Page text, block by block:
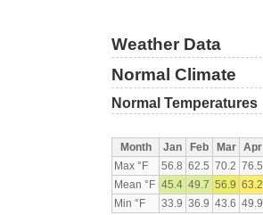
Weather Data
Normal Climate
Normal Temperatures
Month Jan Feb Mar Apr
Max °F
56.8 62.5 70.2 76.5
Mean °F 45.4 49.7 56.9 63.2
Min °F
33.9 36.9 43.6 49.9